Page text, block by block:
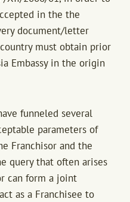
in the the
document/letter
must obtain prior
Embassy in the origin
funneled several
parameters of
Franchisor and the
query that often arises
can form a joint
as a Franchisee to